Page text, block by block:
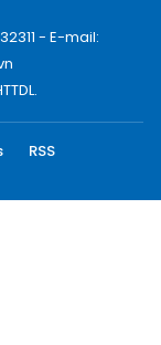
- E-mail:
RSS